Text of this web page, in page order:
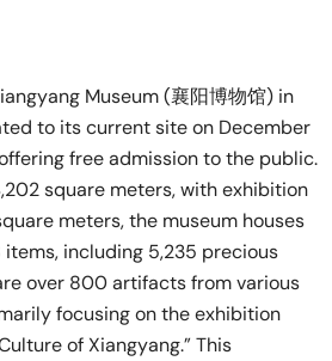
Museum (襄阳博物馆) in
to its current site on December
free admission to the public.
square meters, with exhibition
meters, the museum houses
including 5,235 precious
over 800 artifacts from various
focusing on the exhibition
of Xiangyang.” This